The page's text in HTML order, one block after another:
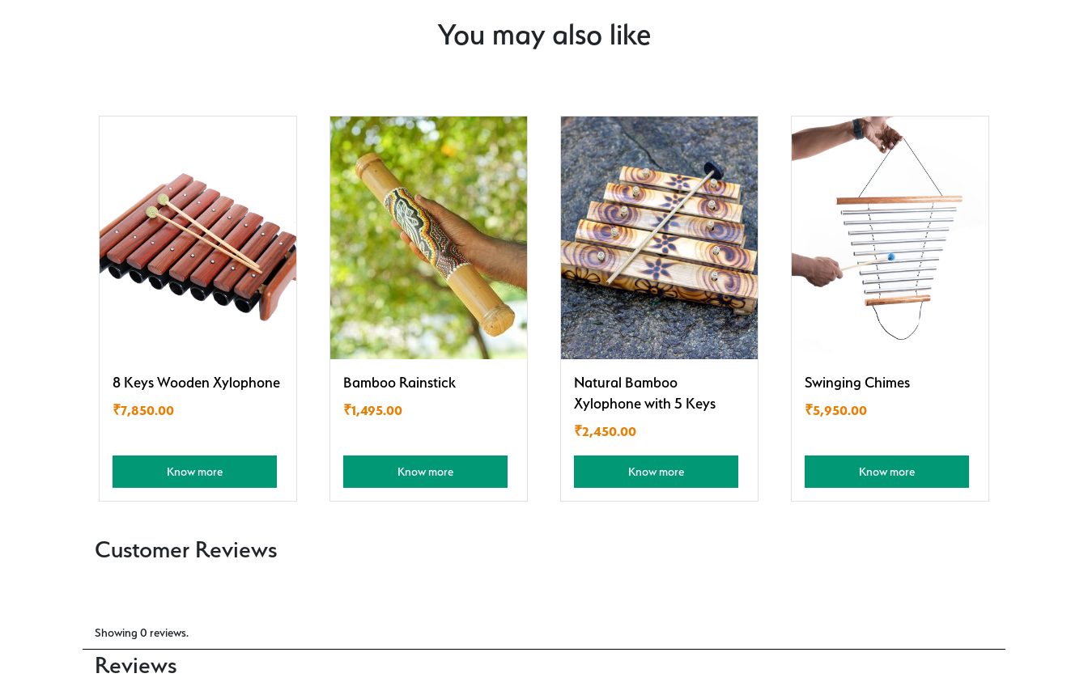
You may also like
8 Keys Wooden Xylophone
₹7,850.00
Know more
Bamboo Rainstick
₹1,495.00
Know more
Natural Bamboo
Xylophone with 5 Keys
₹2,450.00
Know more
Swinging Chimes
₹5,950.00
Know more
Customer Reviews
Showing 0 reviews.
Reviews